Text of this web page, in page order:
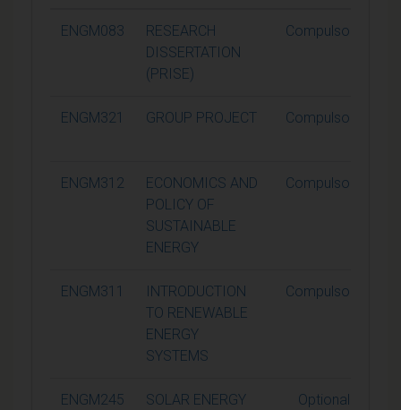
ENGM083
RESEARCH
DISSERTATION
(PRISE)
Compulsory
ENGM321 GROUP PROJECT Compulsory
ENGM312
ECONOMICS AND
POLICY OF
SUSTAINABLE
ENERGY
Compulsory
ENGM311
INTRODUCTION
TO RENEWABLE
ENERGY
SYSTEMS
Compulsory
ENGM245
SOLAR ENERGY
Optional